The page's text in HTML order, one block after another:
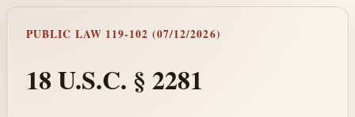
PUBLIC LAW 119-102 (07/12/2026)
18 U.S.C. § 2281